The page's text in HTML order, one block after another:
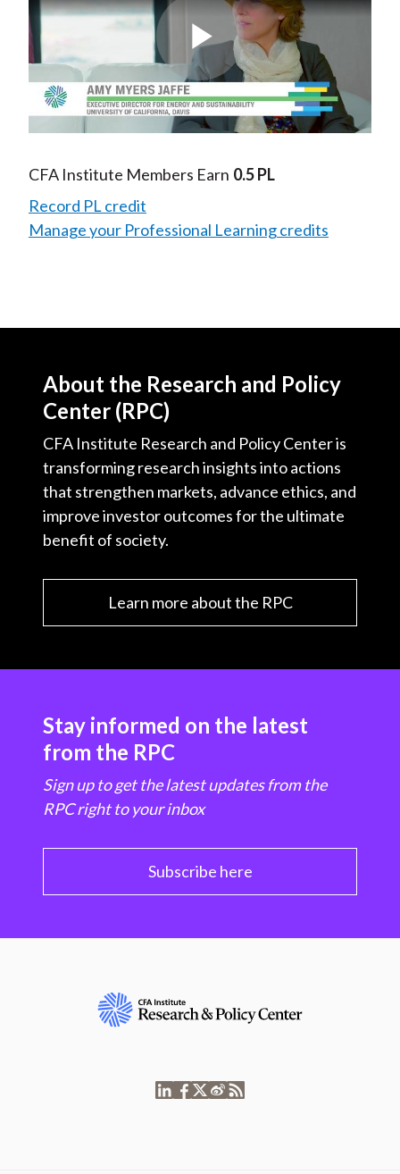
Play
Video
CFA Institute Members Earn 0.5 PL
Record PL credit
Manage your Professional Learning credits
About the Research and Policy
Center (RPC)
CFA Institute Research and Policy Center is
transforming research insights into actions
that strengthen markets, advance ethics, and
improve investor outcomes for the ultimate
benefit of society.
Learn more about the RPC
Stay informed on the latest
from the RPC
Sign up to get the latest updates from the
RPC right to your inbox
Subscribe here